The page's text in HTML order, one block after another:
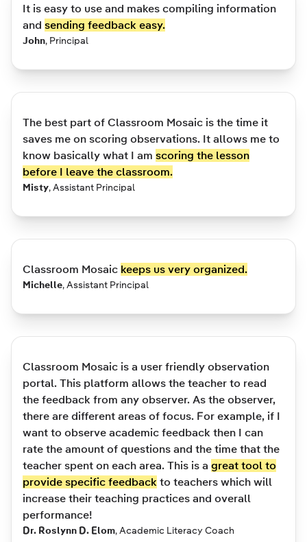
It is easy to use and makes compiling information
and sending feedback easy.
John, Principal
The best part of Classroom Mosaic is the time it
saves me on scoring observations. It allows me to
know basically what I am scoring the lesson
before I leave the classroom.
Misty, Assistant Principal
Classroom Mosaic keeps us very organized.
Michelle, Assistant Principal
Classroom Mosaic is a user friendly observation
portal. This platform allows the teacher to read
the feedback from any observer. As the observer,
there are different areas of focus. For example, if I
want to observe academic feedback then I can
rate the amount of questions and the time that the
teacher spent on each area. This is a great tool to
provide specific feedback to teachers which will
increase their teaching practices and overall
performance!
Dr. Roslynn D. Elom, Academic Literacy Coach